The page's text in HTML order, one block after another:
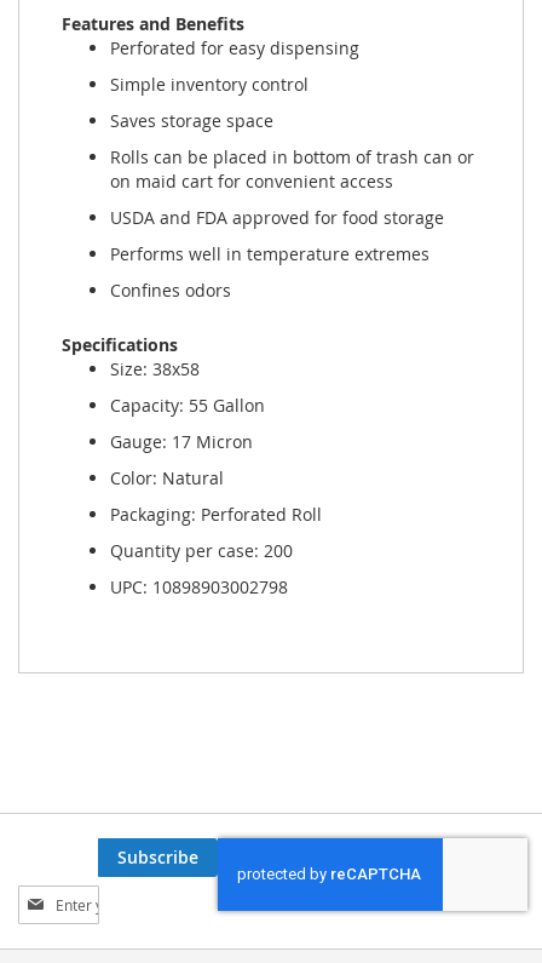
Features and Benefits
Perforated for easy dispensing
Simple inventory control
Saves storage space
Rolls can be placed in bottom of trash can or
on maid cart for convenient access
USDA and FDA approved for food storage
Performs well in temperature extremes
Confines odors
Specifications
Size: 38x58
Capacity: 55 Gallon
Gauge: 17 Micron
Color: Natural
Packaging: Perforated Roll
Quantity per case: 200
UPC: 10898903002798
Sign
Up
for
Subscribe